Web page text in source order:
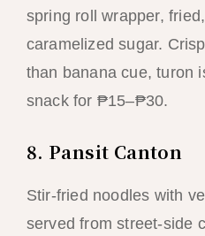
spring roll wrapper,
caramelized sugar.
than banana cue, turon
snack for ₱15–₱30.
8. Pansit Canton
Stir-fried noodles with
served from street-side